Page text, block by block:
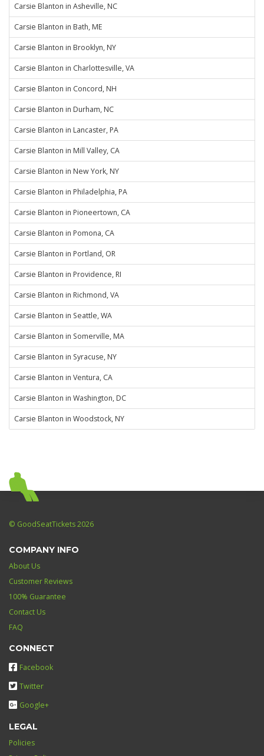
Carsie Blanton in Asheville, NC
Carsie Blanton in Bath, ME
Carsie Blanton in Brooklyn, NY
Carsie Blanton in Charlottesville, VA
Carsie Blanton in Concord, NH
Carsie Blanton in Durham, NC
Carsie Blanton in Lancaster, PA
Carsie Blanton in Mill Valley, CA
Carsie Blanton in New York, NY
Carsie Blanton in Philadelphia, PA
Carsie Blanton in Pioneertown, CA
Carsie Blanton in Pomona, CA
Carsie Blanton in Portland, OR
Carsie Blanton in Providence, RI
Carsie Blanton in Richmond, VA
Carsie Blanton in Seattle, WA
Carsie Blanton in Somerville, MA
Carsie Blanton in Syracuse, NY
Carsie Blanton in Ventura, CA
Carsie Blanton in Washington, DC
Carsie Blanton in Woodstock, NY
© GoodSeatTickets 2026
COMPANY INFO
About Us
Customer Reviews
100% Guarantee
Contact Us
FAQ
CONNECT
Facebook
Twitter
Google+
LEGAL
Policies